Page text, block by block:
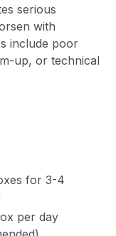
serious
with
include poor
up, or technical
for 3-4
per day